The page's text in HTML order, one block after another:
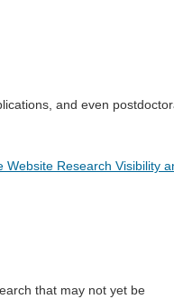
and even
Website Research Visibility
that may not yet be